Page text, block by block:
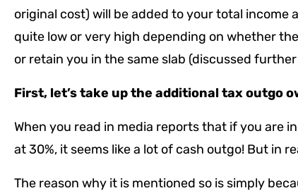
original cost) will be added to your total
quite low or very high depending on whether
or retain you in the same slab (discussed
First, let’s take up the additional tax outgo
When you read in media reports that if you are
at 30%, it seems like a lot of cash outgo! But in
The reason why it is mentioned so is simply